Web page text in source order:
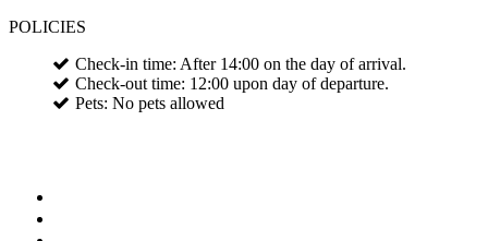
POLICIES
Check-in time: After 14:00 on the day of arrival.
Check-out time: 12:00 upon day of departure.
Pets: No pets allowed